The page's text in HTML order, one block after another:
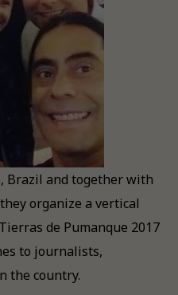
Brazil and together with
organize a vertical
de Pumanque 2017
to journalists,
the country.